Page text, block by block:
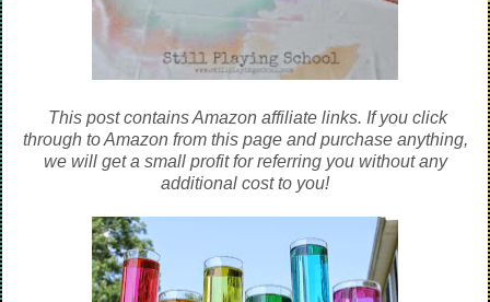
This post contains Amazon affiliate links. If you click
through to Amazon from this page and purchase anything,
we will get a small profit for referring you without any
additional cost to you!